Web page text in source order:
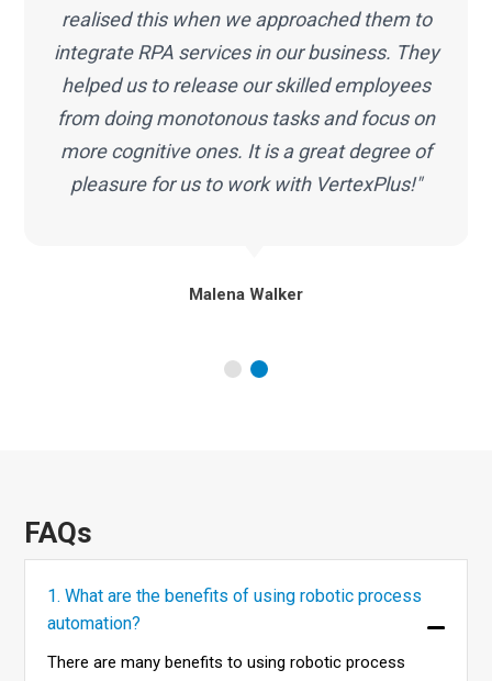
realised this when we approached them to
integrate RPA services in our business. They
helped us to release our skilled employees
from doing monotonous tasks and focus on
more cognitive ones. It is a great degree of
pleasure for us to work with VertexPlus!"
Malena Walker
FAQs
1. What are the benefits of using robotic process
automation?
There are many benefits to using robotic process